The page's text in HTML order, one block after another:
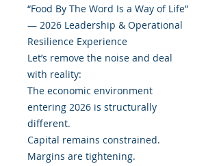
“Food By The Word Is a Way of Life”
— 2026 Leadership & Operational
Resilience Experience
Let’s remove the noise and deal
with reality:
The economic environment
entering 2026 is structurally
different.
Capital remains constrained.
Margins are tightening.